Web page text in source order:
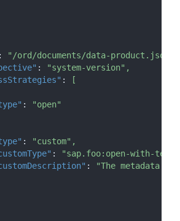
: "/ord/documents/data-product.json"
: "system-version" ,
:
[
:
"open"
: "custom" ,
:
"sap.foo:open-with-
:
"The metadata